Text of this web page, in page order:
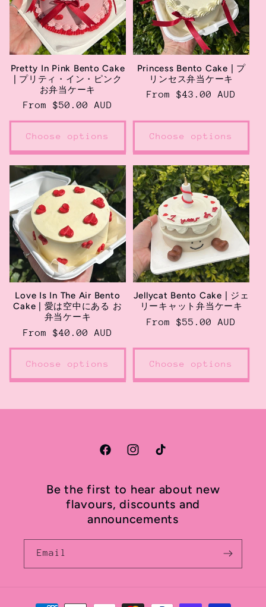
Pretty In Pink Bento Cake
| プリティ・イン・ピンク
お弁当ケーキ
Regular
price
From $50.00 AUD
Choose options
Princess Bento Cake | プ
リンセス弁当ケーキ
Regular
From $43.00 AUD
Choose options
Love Is In The Air Bento
Cake | 愛は空中にある お
弁当ケーキ
Regular
price
From $40.00 AUD
Choose options
Jellycat Bento Cake | ジェ
リーキャット弁当ケーキ
Regular
From $55.00 AUD
Choose options
FacebookInstagramTikTok
Be the first to hear about new
flavours, discounts and
announcements
Email
Payment